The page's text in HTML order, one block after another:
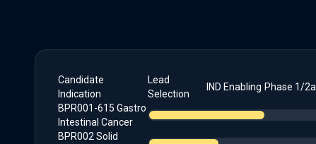
Candidate
Indication
Lead
Selection
IND Enabling Phase 1/2a
BPR001-615 Gastro
Intestinal Cancer
BPR002 Solid